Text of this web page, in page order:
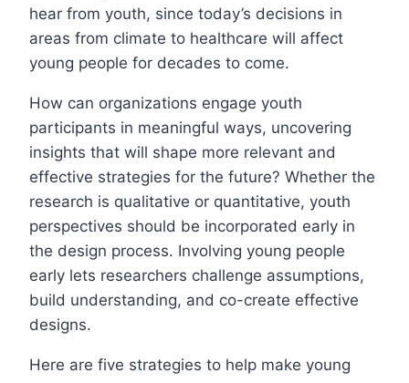
hear from youth, since today’s decisions in
areas from climate to healthcare will affect
young people for decades to come.
How can organizations engage youth
participants in meaningful ways, uncovering
insights that will shape more relevant and
effective strategies for the future? Whether the
research is qualitative or quantitative, youth
perspectives should be incorporated early in
the design process. Involving young people
early lets researchers challenge assumptions,
build understanding, and co-create effective
designs.
Here are five strategies to help make young